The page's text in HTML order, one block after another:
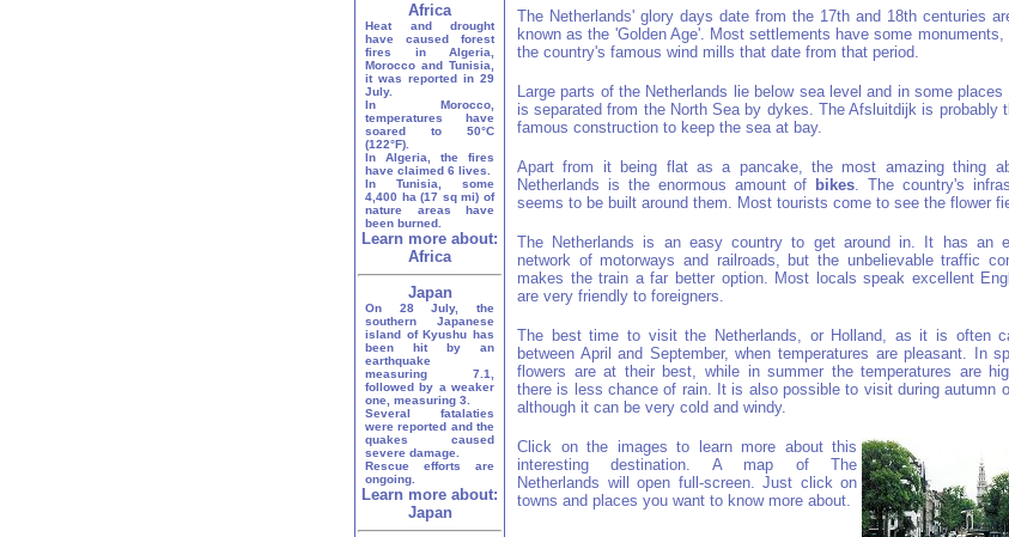
Africa
Heat and drought
have caused forest
fires in Algeria,
Morocco and Tunisia,
it was reported in 29
July.
In Morocco,
temperatures have
soared to 50°C
(122°F).
In Algeria, the fires
have claimed 6 lives.
In Tunisia, some
4,400 ha (17 sq mi) of
nature areas have
been burned.
Learn more about:
Africa
Japan
On 28 July, the
southern Japanese
island of Kyushu has
been hit by an
earthquake
measuring 7.1,
followed by a weaker
one, measuring 3.
Several fatalaties
were reported and the
quakes caused
severe damage.
Rescue efforts are
ongoing.
Learn more about:
Japan
The Netherlands' glory days date from the 17th and 18th centuries
known as the 'Golden Age'. Most settlements have some monuments,
the country's famous wind mills that date from that period.
Large parts of the Netherlands lie below sea level and in some places
is separated from the North Sea by dykes. The Afsluitdijk is probably
famous construction to keep the sea at bay.
Apart from it being flat as a pancake, the most amazing thing
Netherlands is the enormous amount of bikes. The country's
seems to be built around them. Most tourists come to see the flower
The Netherlands is an easy country to get around in. It has an
network of motorways and railroads, but the unbelievable traffic
makes the train a far better option. Most locals speak excellent
are very friendly to foreigners.
The best time to visit the Netherlands, or Holland, as it is often
between April and September, when temperatures are pleasant. In
flowers are at their best, while in summer the temperatures are
there is less chance of rain. It is also possible to visit during autumn
although it can be very cold and windy.
Click on the images to learn more about this
interesting destination. A map of The
Netherlands will open full-screen. Just click on
towns and places you want to know more about.